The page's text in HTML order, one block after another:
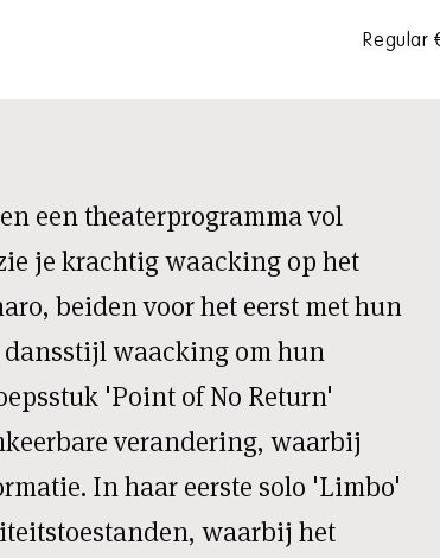
Regular
een theaterprogramma vol
je krachtig waacking op het
beiden voor het eerst met hun
waacking om hun
'Point of No Return'
verandering, waarbij
In haar eerste solo 'Limbo'
waarbij het